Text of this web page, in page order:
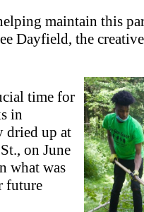
maintain this
Dayfield, the
time for
in
dried up at
on June
what was
future